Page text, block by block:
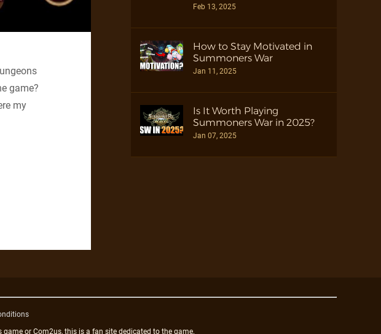
game?
my
Feb 13, 2025
How to Stay Motivated in
Summoners War
Jan 11, 2025
Is It Worth Playing
Summoners War in 2025?
Jan 07, 2025
or Com2us, this is a fan site dedicated to the game.